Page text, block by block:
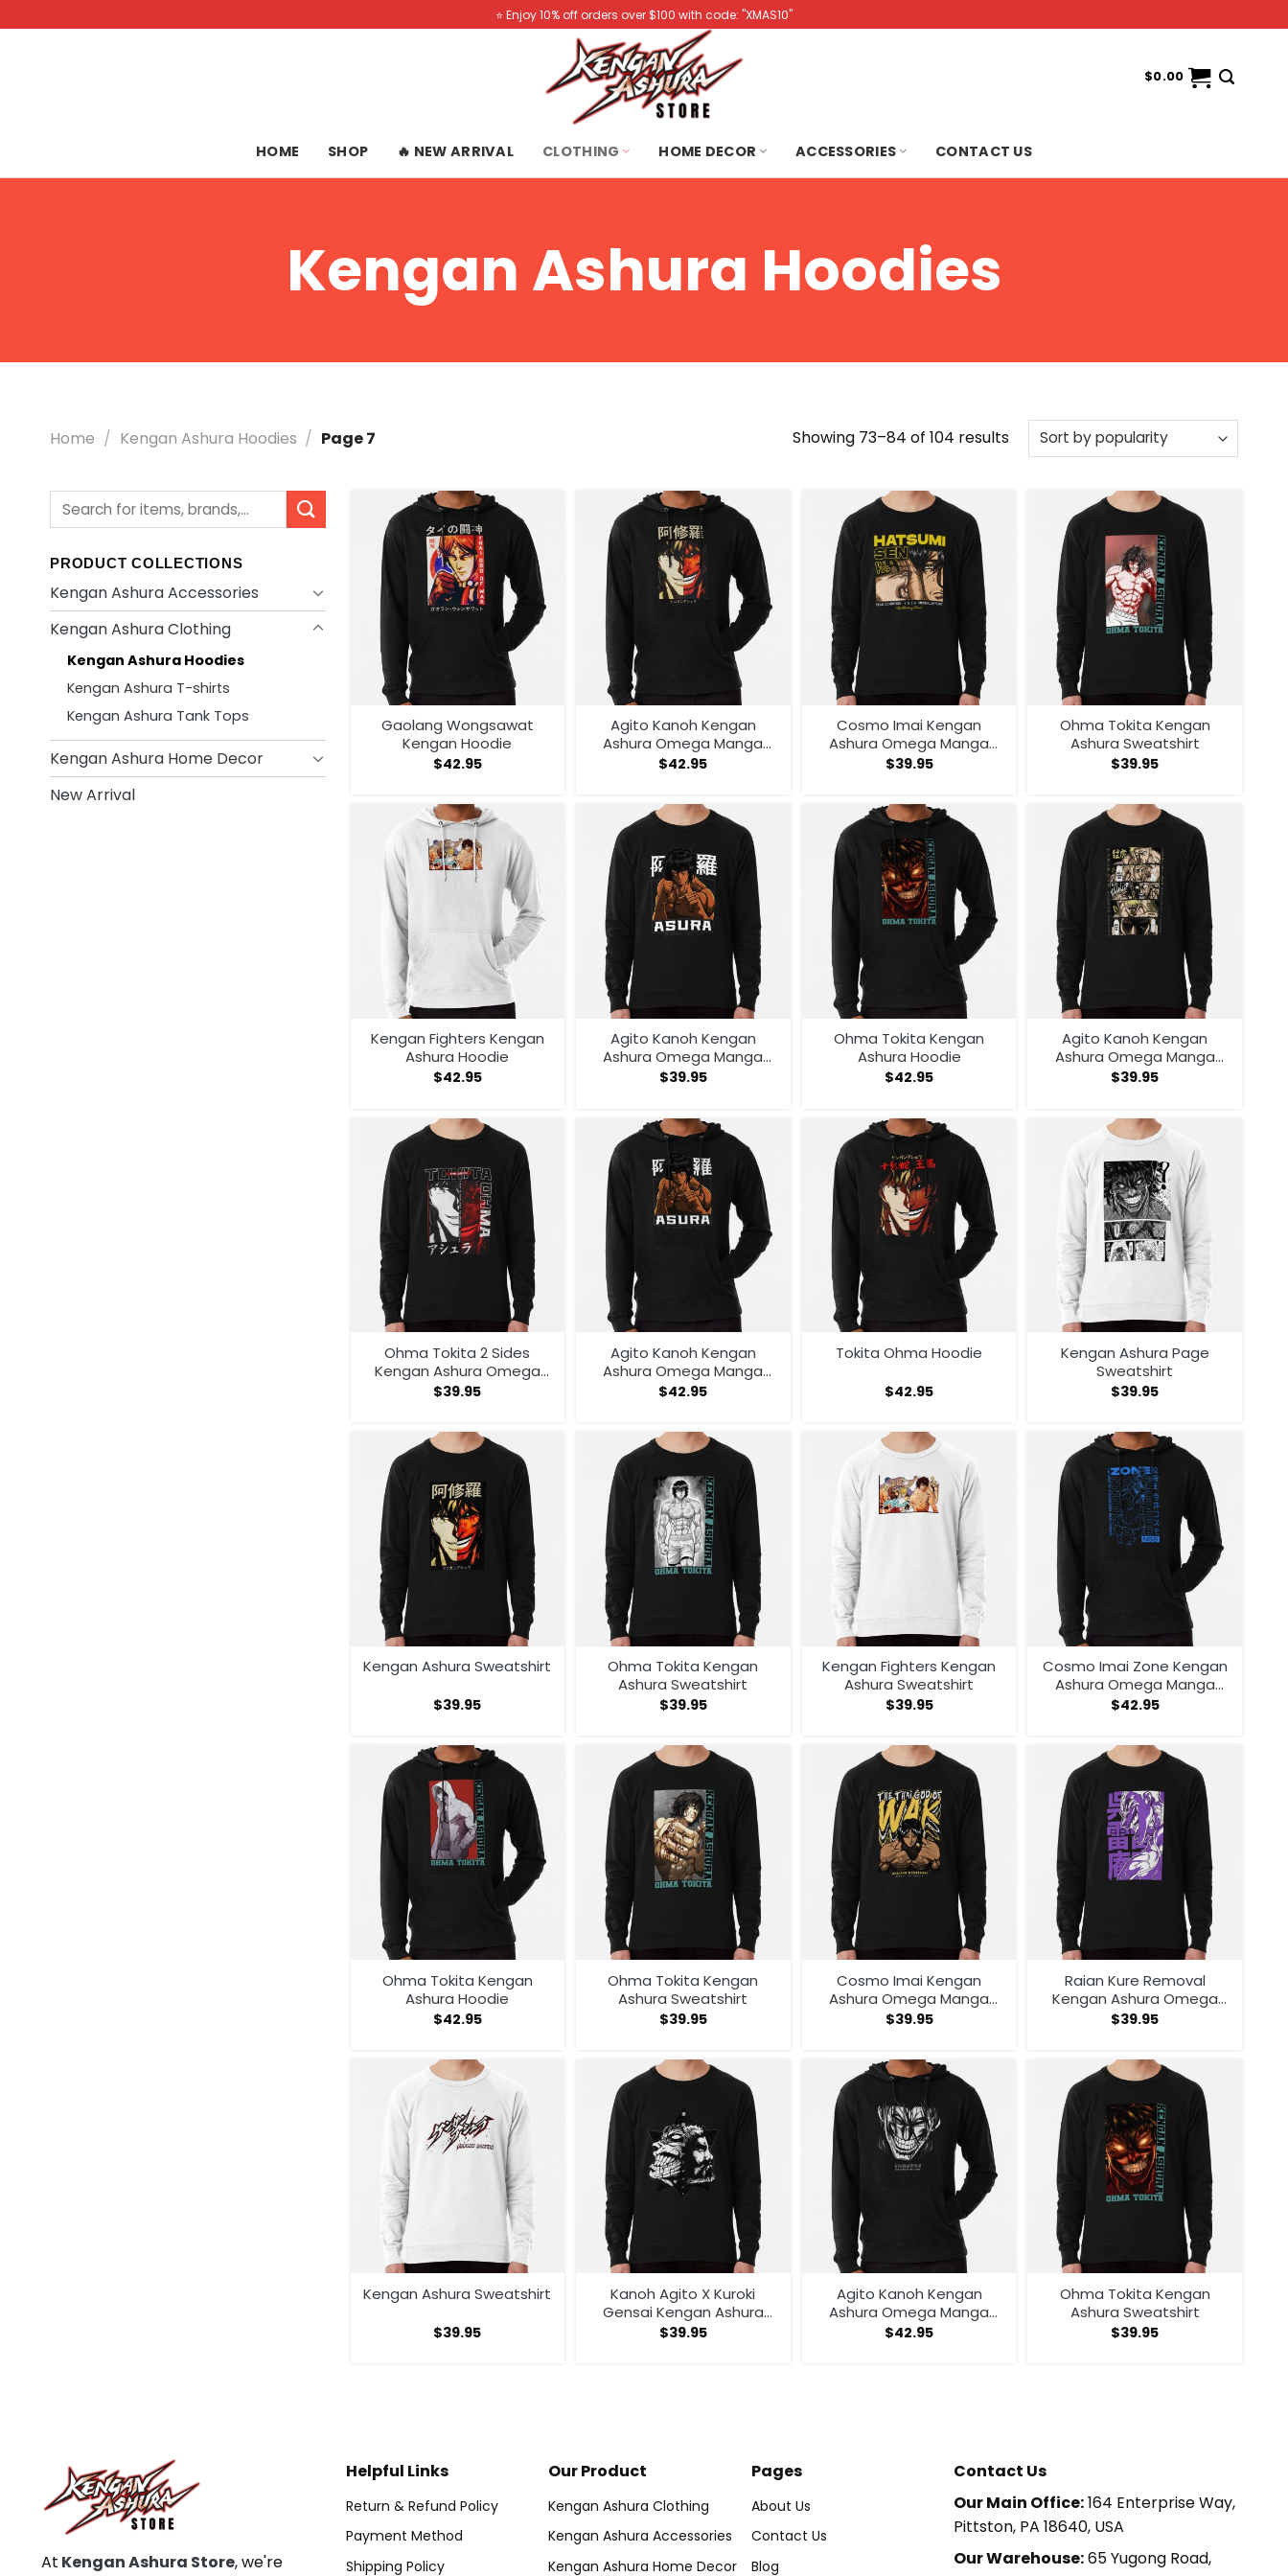
to
⭐️ Enjoy 10% off orders over $100 with code: "XMAS10"
$0.00
HOME SHOP 🔥 NEW ARRIVAL CLOTHING HOME DECOR ACCESSORIES CONTACT US
Kengan Ashura Hoodies
Home / Kengan Ashura Hoodies / Page 7 Showing 73–84 of 104 resultsSorted
Search
PRODUCT COLLECTIONS
Kengan Ashura Accessories
Kengan Ashura Clothing
Kengan Ashura Hoodies
Kengan Ashura T-shirts
Kengan Ashura Tank Tops
Kengan Ashura Home Decor
New Arrival
Gaolang Wongsawat
Kengan Hoodie
$42.95
Agito Kanoh Kengan
Ashura Omega Manga
Anime Hoodie
$42.95
Cosmo Imai Kengan
Ashura Omega Manga
Anime V1 Sweatshirt
$39.95
Ohma Tokita Kengan
Ashura Sweatshirt
$39.95
Kengan Fighters Kengan
Ashura Hoodie
$42.95
Agito Kanoh Kengan
Ashura Omega Manga
Anime Sweatshirt
$39.95
Ohma Tokita Kengan
Ashura Hoodie
$42.95
Agito Kanoh Kengan
Ashura Omega Manga
Anime Sweatshirt
$39.95
Ohma Tokita 2 Sides
Kengan Ashura Omega
Anime Manga Classic T
$39.95
Agito Kanoh Kengan
Ashura Omega Manga
Anime Hoodie
$42.95
Tokita Ohma Hoodie
$42.95
Kengan Ashura Page
Sweatshirt
$39.95
Kengan Ashura Sweatshirt
$39.95
Ohma Tokita Kengan
Ashura Sweatshirt
$39.95
Kengan Fighters Kengan
Ashura Sweatshirt
$39.95
Cosmo Imai Zone Kengan
Ashura Omega Manga
Anime Hoodie
$42.95
Ohma Tokita Kengan
Ashura Hoodie
$42.95
Ohma Tokita Kengan
Ashura Sweatshirt
$39.95
Cosmo Imai Kengan
Ashura Omega Manga
Anime V1 Sweatshirt
$39.95
Raian Kure Removal
Kengan Ashura Omega
Manga Anime Sweatshirt
$39.95
Kengan Ashura Sweatshirt
$39.95
Kanoh Agito X Kuroki
Gensai Kengan Ashura
Sweatshirt
$39.95
Agito Kanoh Kengan
Ashura Omega Manga
Anime Hoodie
$42.95
Ohma Tokita Kengan
Ashura Sweatshirt
$39.95
At Kengan Ashura Store, we're
Helpful Links
Return & Refund Policy
Payment Method
Shipping Policy
Our Product
Kengan Ashura Clothing
Kengan Ashura Accessories
Kengan Ashura Home Decor
Pages
About Us
Contact Us
Blog
Contact Us
Our Main Office:164 Enterprise Way,
Pittston, PA 18640, USA
Our Warehouse:65 Yugong Road,